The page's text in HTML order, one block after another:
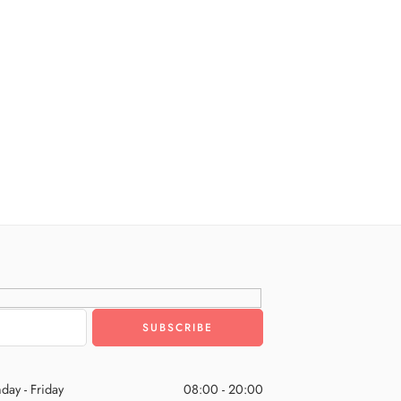
- Friday 08:00 - 20:00